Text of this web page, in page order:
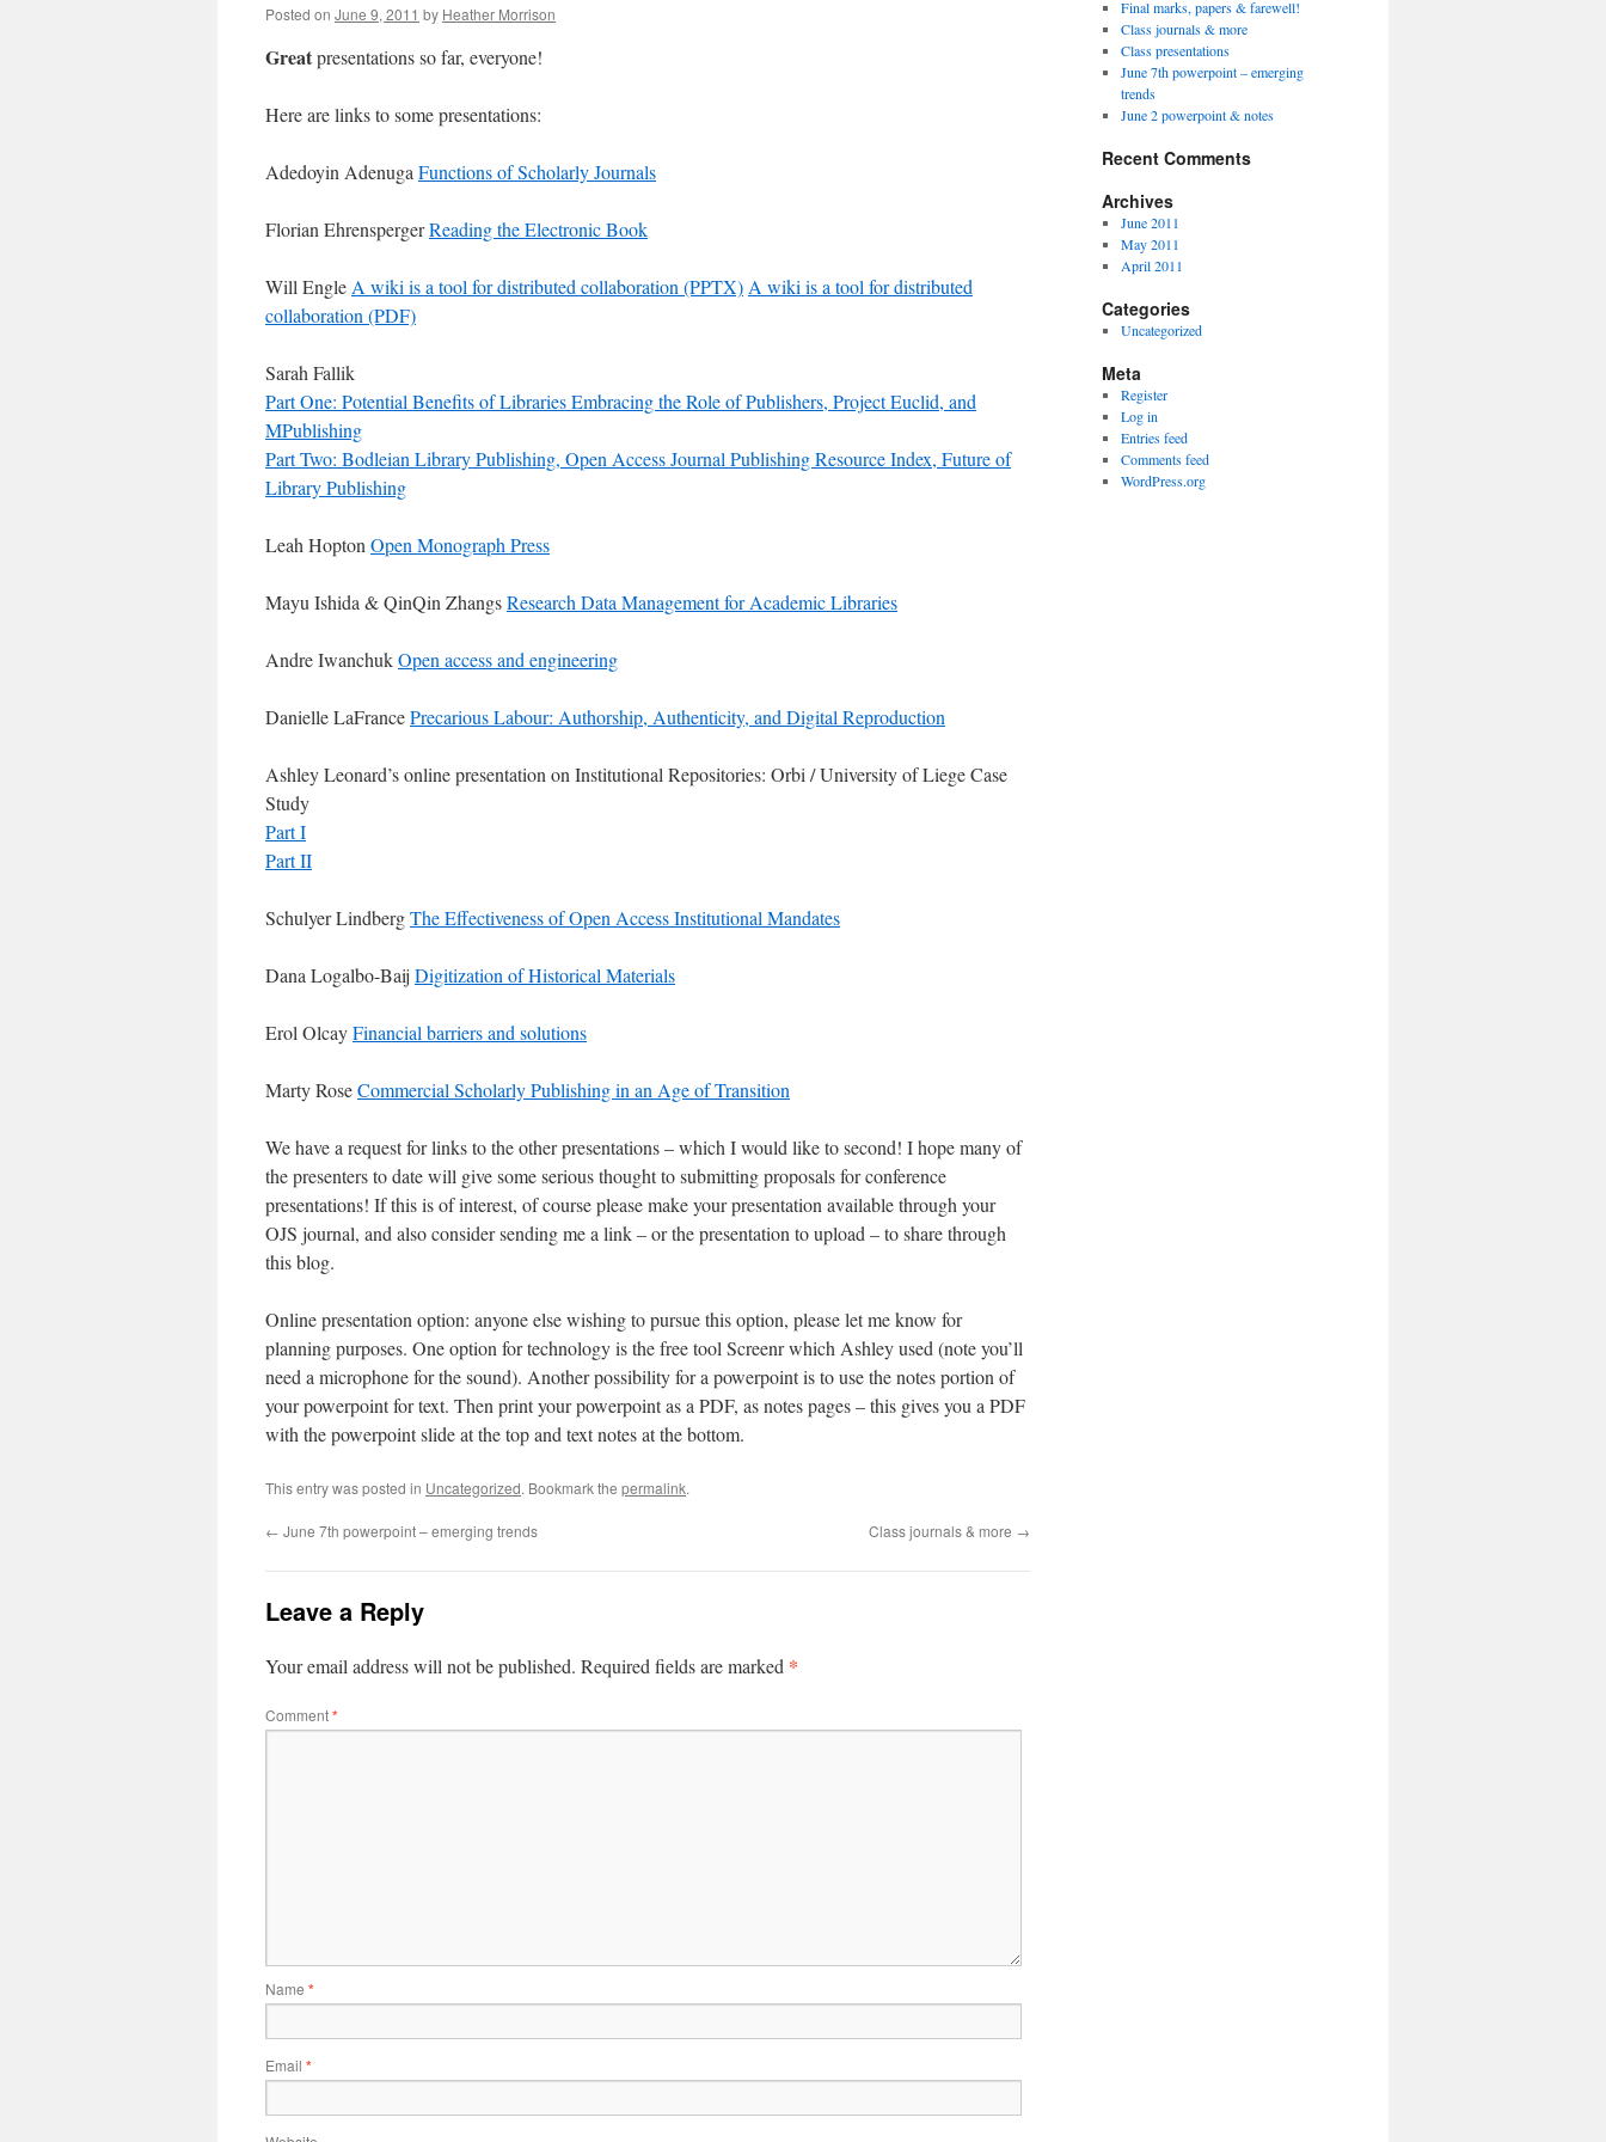
Posted on June 9, 2011 by Heather Morrison
Greatpresentations so far, everyone!
Here are links to some presentations:
Adedoyin Adenuga Functions of Scholarly Journals
Florian EhrenspergerReading the Electronic Book
Will Engle A wiki is a tool for distributed collaboration (PPTX) A wiki is a tool for distributed
collaboration (PDF)
Sarah Fallik
Part One: Potential Benefits of Libraries Embracing the Role of Publishers, Project Euclid, and
MPublishing
Part Two: Bodleian Library Publishing, Open Access Journal Publishing Resource Index, Future of
Library Publishing
Leah Hopton Open Monograph Press
Mayu Ishida & QinQin ZhangsResearch Data Management for Academic Libraries
Andre IwanchukOpen access and engineering
Danielle LaFrancePrecarious Labour: Authorship, Authenticity, and Digital Reproduction
Ashley Leonard’s online presentation on Institutional Repositories: Orbi / University of Liege Case
Study
Part I
Part II
Schulyer LindbergThe Effectiveness of Open Access Institutional Mandates
Dana Logalbo-Baij Digitization of Historical Materials
Erol OlcayFinancial barriers and solutions
Marty RoseCommercial Scholarly Publishing in an Age of Transition
We have a request for links to the other presentations – which I would like to second! I hope many of
the presenters to date will give some serious thought to submitting proposals for conference
presentations! If this is of interest, of course please make your presentation available through your
OJS journal, and also consider sending me a link – or the presentation to upload – to share through
this blog.
Online presentation option: anyone else wishing to pursue this option, please let me know for
planning purposes. One option for technology is the free tool Screenr which Ashley used (note you’ll
need a microphone for the sound). Another possibility for a powerpoint is to use the notes portion of
your powerpoint for text. Then print your powerpoint as a PDF, as notes pages – this gives you a PDF
with the powerpoint slide at the top and text notes at the bottom.
This entry was posted in Uncategorized. Bookmark the permalink.
← June 7th powerpoint – emerging trends Class journals & more →
Leave a Reply
Your email address will not be published. Required fields are marked *
Comment*
Name *
Email *
Final marks, papers & farewell!
Class journals & more
Class presentations
June 7th powerpoint – emerging
trends
June 2 powerpoint & notes
Recent Comments
Archives
June 2011
May 2011
April 2011
Categories
Uncategorized
Meta
Register
Log in
Entries feed
Comments feed
WordPress.org